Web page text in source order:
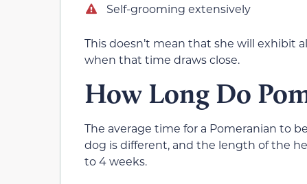
Self-grooming extensively
This doesn’t mean that she will exhibit
when that time draws close.
How Long Do
The average time for a Pomeranian to
dog is different, and the length of the
to 4 weeks.